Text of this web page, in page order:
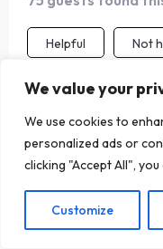
We value your
We use cookies to
personalized ads or
clicking "Accept All",
Customize
US $72.30
Helpful Not
Patricia Hand 30
Verified purchase
A truly well and
driving for more